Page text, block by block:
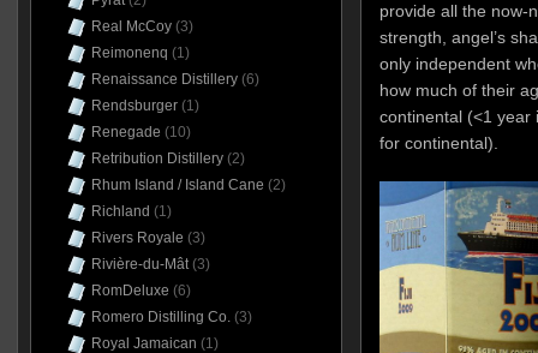
provide all the now-
strength, angel’s
only independent
how much of their
continental (<1 year
for continental).
Real McCoy(3)
Reimonenq (1)
Renaissance Distillery(6)
Rendsburger(1)
Renegade (10)
Retribution Distillery(2)
Rhum Island / Island Cane (2)
Richland (1)
Rivers Royale (3)
Rivière-du-Mât(3)
RomDeluxe (6)
Romero Distilling Co.(3)
Royal Jamaican (1)